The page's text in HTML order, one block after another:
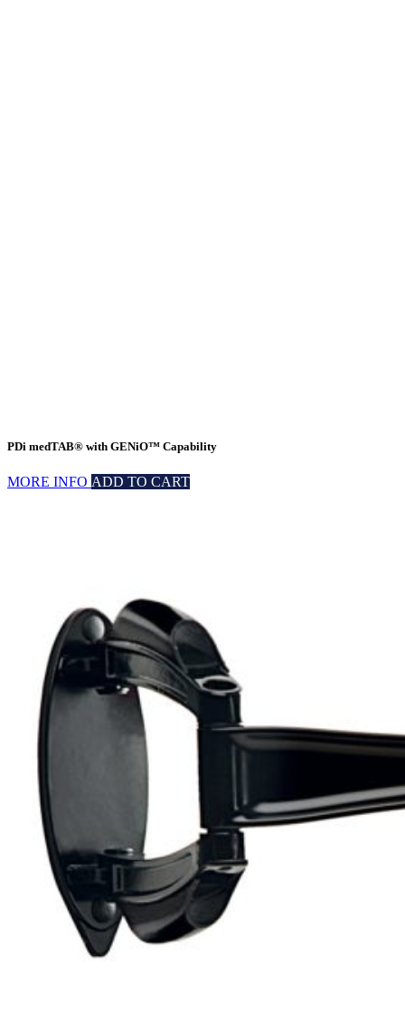
PDi medTAB® with GENiO™ Capability
MORE INFO ADD TO CART